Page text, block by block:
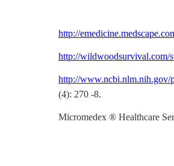
http://
http://wildwoodsurvival.com/
http://www.ncbi.nlm.nih.gov/
(4): 270 -8.
Micromedex ® Healthcare